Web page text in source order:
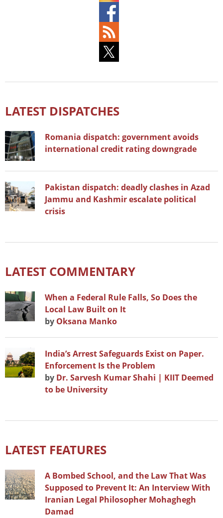
LATEST DISPATCHES
Romania dispatch: government avoids
international credit rating downgrade
Pakistan dispatch: deadly clashes in Azad
Jammu and Kashmir escalate political
crisis
LATEST COMMENTARY
When a Federal Rule Falls, So Does the
Local Law Built on It
by Oksana Manko
India’s Arrest Safeguards Exist on Paper.
Enforcement Is the Problem
by Dr. Sarvesh Kumar Shahi | KIIT Deemed
to be University
LATEST FEATURES
A Bombed School, and the Law That Was
Supposed to Prevent It: An Interview With
Iranian Legal Philosopher Mohaghegh
Damad